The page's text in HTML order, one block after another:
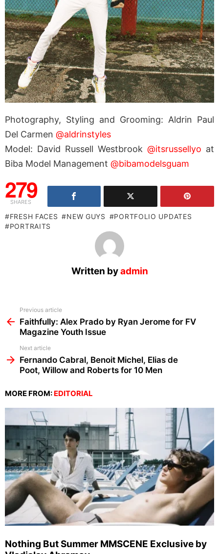
Photography, Styling and Grooming: Aldrin Paul
Del Carmen @aldrinstyles
Model: David Russell Westbrook @itsrussellyo at
Biba Model Management @bibamodelsguam
279
SHARES
FRESH FACES NEW GUYS
PORTFOLIO UPDATES
PORTRAITS
Written byadmin
more
Previous article
Faithfully: Alex Prado by Ryan Jerome for FV
Magazine Youth Issue
Next article
Fernando Cabral, Benoit Michel, Elias de
Poot, Willow and Roberts for 10 Men
MORE FROM: EDITORIAL
Nothing But Summer MMSCENE Exclusive by